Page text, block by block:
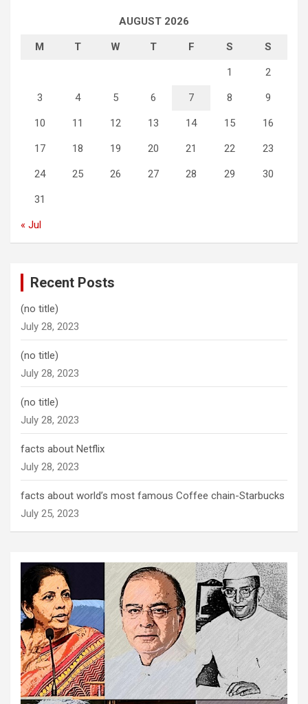
AUGUST 2026
M T W T F S S
1 2
3 4 5 6 7 8 9
10 11 12 13 14 15 16
17 18 19 20 21 22 23
24 25 26 27 28 29 30
31
« Jul
Recent Posts
(no title)
July 28, 2023
(no title)
July 28, 2023
(no title)
July 28, 2023
facts about Netflix
July 28, 2023
facts about world’s most famous Coffee chain-Starbucks
July 25, 2023